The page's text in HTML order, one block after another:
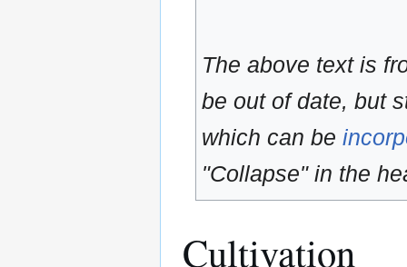
The above text is
be out of date, but
which can be
"Collapse" in the
Cultivation